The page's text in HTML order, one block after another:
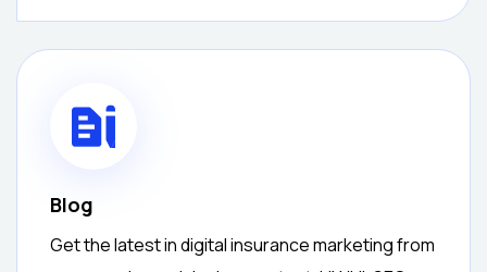
Blog
Get the latest in digital insurance marketing from